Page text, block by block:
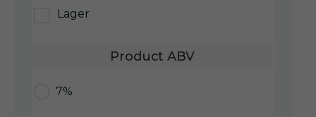
Lager
Product ABV
7%